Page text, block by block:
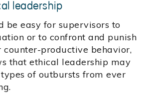
leadership
be easy for supervisors to
or to confront and punish
counter-productive behavior,
that ethical leadership may
of outbursts from ever